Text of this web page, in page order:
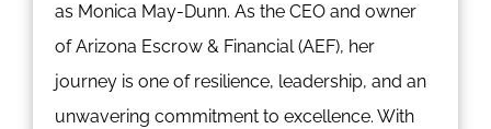
as Monica May-Dunn. As the CEO and owner
of Arizona Escrow & Financial (AEF), her
journey is one of resilience, leadership, and an
unwavering commitment to excellence. With